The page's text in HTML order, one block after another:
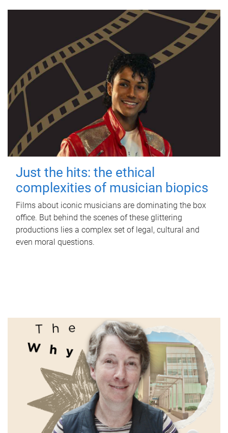
Just the hits: the ethical
complexities of musician biopics
Films about iconic musicians are dominating the box
office. But behind the scenes of these glittering
productions lies a complex set of legal, cultural and
even moral questions.